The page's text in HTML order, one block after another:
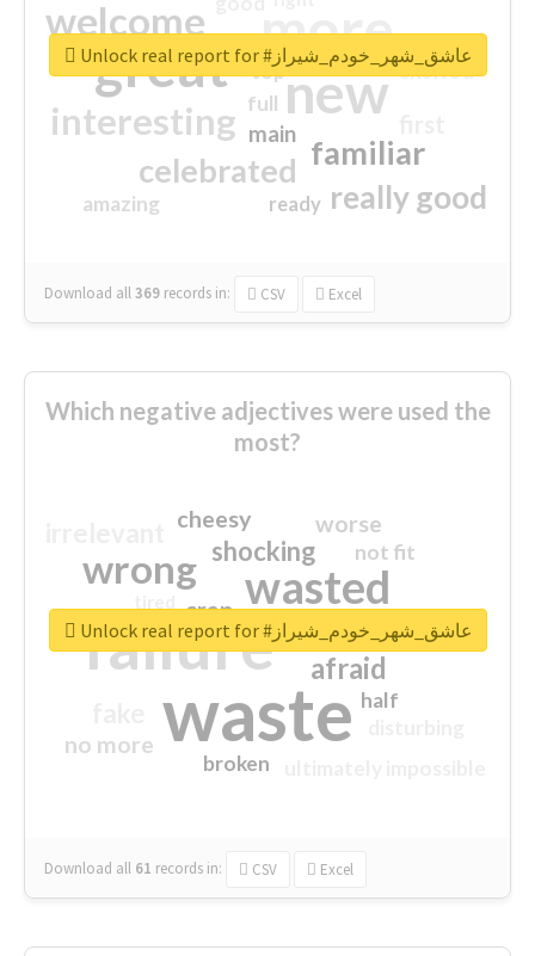
more
great new
welcome
interesting
familiar
celebrated
really good
excited
main
amazing
top
full
ready
Download all369 records in: CSV Excel
Unlock real report for #عاشق_شهر_خودم_شیراز
Which negative adjectives were used the
most?
waste
failure
wasted
wrong
sorry
afraid
shocking
worse
no more
crap
cheesy
not fit
half
closed
broken
Download all 61 records in: CSV Excel
Unlock real report for #عاشق_شهر_خودم_شیراز